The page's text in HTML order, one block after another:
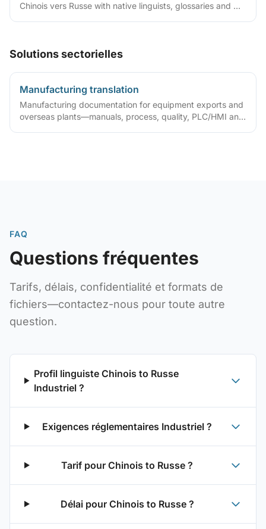
Chinois vers Russe with native linguists, glossaries and QA
Solutions sectorielles
Manufacturing translation
Manufacturing documentation for equipment exports and
overseas plants—manuals, process, quality, PLC/HMI and
FAQ
Questions fréquentes
Tarifs, délais, confidentialité et formats de
fichiers—contactez-nous pour toute autre
question.
Profil linguiste Chinois to Russe
Industriel ?
Exigences réglementaires Industriel ?
Tarif pour Chinois to Russe ?
Délai pour Chinois to Russe ?